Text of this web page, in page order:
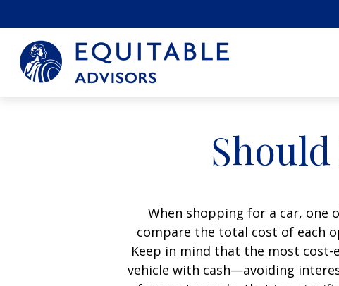
When shopping for a car, one
compare the total cost of each
Keep in mind that the most
vehicle with cash—avoiding